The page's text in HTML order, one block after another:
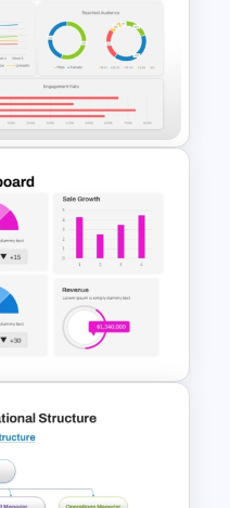
Timeline